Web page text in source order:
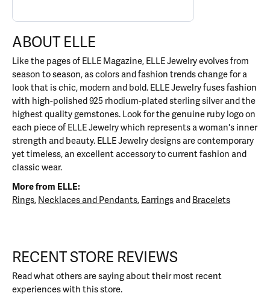
ABOUT ELLE
Like the pages of ELLE Magazine, ELLE Jewelry evolves from
season to season, as colors and fashion trends change for a
look that is chic, modern and bold. ELLE Jewelry fuses fashion
with high-polished 925 rhodium-plated sterling silver and the
highest quality gemstones. Look for the genuine ruby logo on
each piece of ELLE Jewelry which represents a woman's inner
strength and beauty. ELLE Jewelry designs are contemporary
yet timeless, an excellent accessory to current fashion and
classic wear.
More from ELLE:
Rings, Necklaces and Pendants, Earringsand Bracelets
RECENT STORE REVIEWS
Read what others are saying about their most recent
experiences with this store.